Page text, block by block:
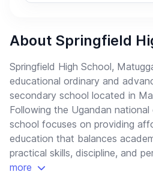
About Springfield
Springfield High School,
educational ordinary and
secondary school located in
Following the Ugandan national
school focuses on providing
education that balances
practical skills, discipline, and
more